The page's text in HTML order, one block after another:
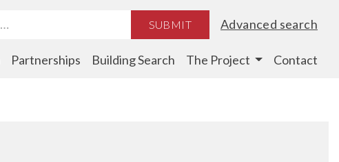
SUBMIT Advanced search
Partnerships Building Search The Project Contact